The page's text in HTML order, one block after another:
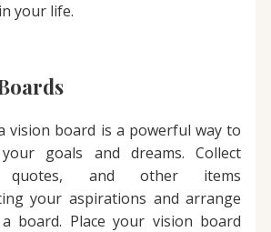
your life.
vision board is a powerful way to
goals and dreams. Collect
quotes, and other items
your aspirations and arrange
board. Place your vision board